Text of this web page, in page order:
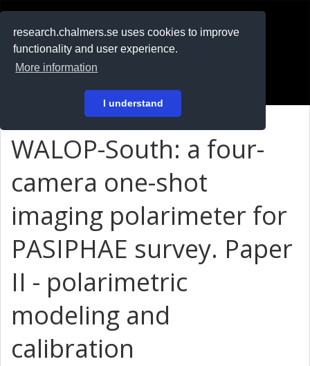
research.chalmers.se uses cookies to improve
functionality and user experience.
More information
I understand
På svenska
WALOP-South: a four-
camera one-shot
imaging polarimeter for
PASIPHAE survey. Paper
II - polarimetric
modeling and
calibration